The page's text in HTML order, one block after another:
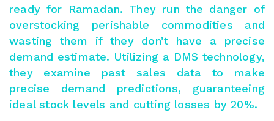
ready for Ramadan. They run the danger of
overstocking perishable commodities and
wasting them if they don’t have a precise
demand estimate. Utilizing a DMS technology,
they examine past sales data to make
precise demand predictions, guaranteeing
ideal stock levels and cutting losses by 20%.